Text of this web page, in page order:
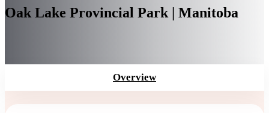
Oak Lake Provincial Park | Manitoba
Overview